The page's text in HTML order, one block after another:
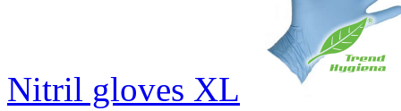
Nitril gloves XL